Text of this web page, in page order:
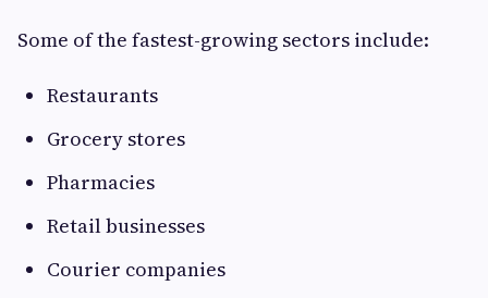
Some of the fastest-growing sectors include:
Restaurants
Grocery stores
Pharmacies
Retail businesses
Courier companies